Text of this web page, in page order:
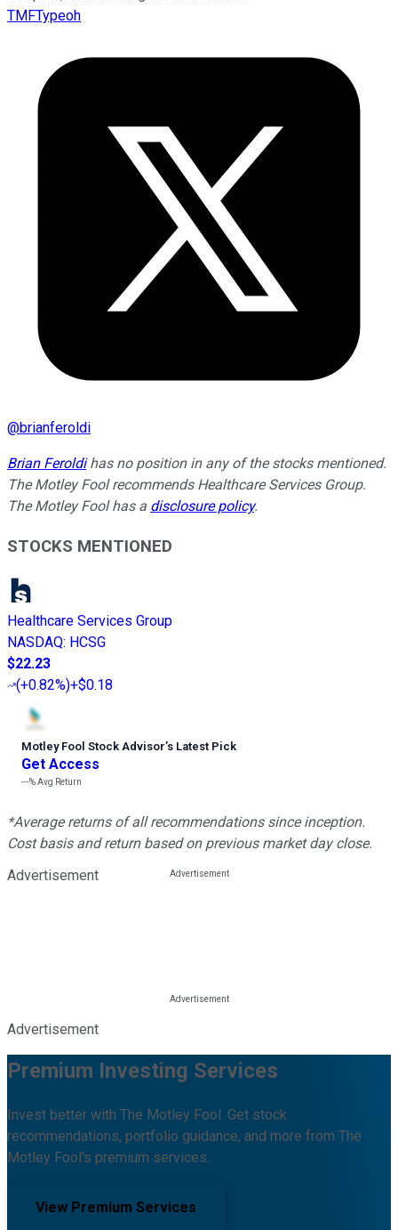
TMFTypeoh
@brianferoldi
Brian Feroldihas no position in any of the stocks mentioned.
The Motley Fool recommends Healthcare Services Group.
The Motley Fool has a disclosure policy.
STOCKS MENTIONED
Healthcare Services Group
NASDAQ: HCSG
$22.23
(+0.82%)+$0.18
Motley Fool Stock Advisor’s Latest Pick
Get Access
---%Avg Return
*Average returns of all recommendations since inception.
Cost basis and return based on previous market day close.
Advertisement
Advertisement
Premium Investing Services
Invest better with The Motley Fool. Get stock
recommendations, portfolio guidance, and more from The
Motley Fool's premium services.
View Premium Services